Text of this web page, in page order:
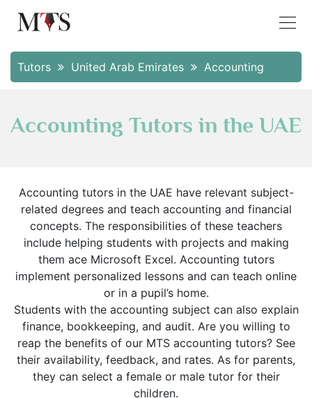
Tutors United Arab Emirates Accounting
Accounting Tutors in the UAE
Accounting tutors in the UAE have relevant subject-
related degrees and teach accounting and financial
concepts. The responsibilities of these teachers
include helping students with projects and making
them ace Microsoft Excel. Accounting tutors
implement personalized lessons and can teach online
or in a pupil’s home.
Students with the accounting subject can also explain
finance, bookkeeping, and audit. Are you willing to
reap the benefits of our MTS accounting tutors? See
their availability, feedback, and rates. As for parents,
they can select a female or male tutor for their
children.